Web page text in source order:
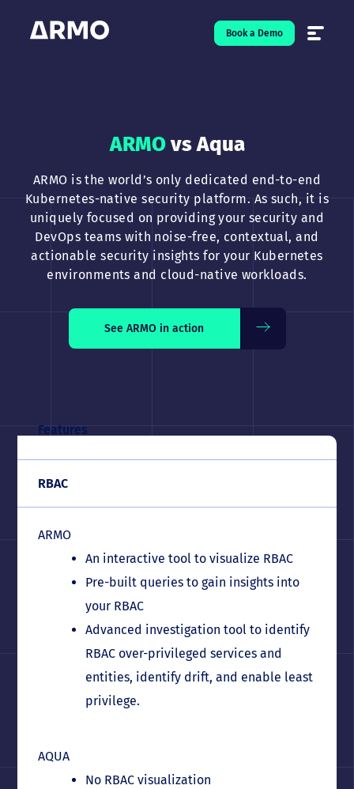
Company 5
Pricing
❤️ Love
Open-Source 5
Book a Demo
ARMOvs Aqua
ARMO is the world’s only dedicated end-to-end
Kubernetes-native security platform. As such, it is
uniquely focused on providing your security and
DevOps teams with noise-free, contextual, and
actionable security insights for your Kubernetes
environments and cloud-native workloads.
See ARMO in action
Features
RBAC
ARMO
An interactive tool to visualize RBAC
Pre-built queries to gain insights into
your RBAC
Advanced investigation tool to identify
RBAC over-privileged services and
entities, identify drift, and enable least
privilege.
AQUA
No RBAC visualization